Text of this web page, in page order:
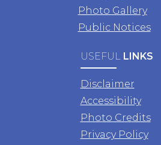
Photo Gallery
Public Notices
USEFUL LINKS
Disclaimer
Accessibility
Photo Credits
Privacy Policy